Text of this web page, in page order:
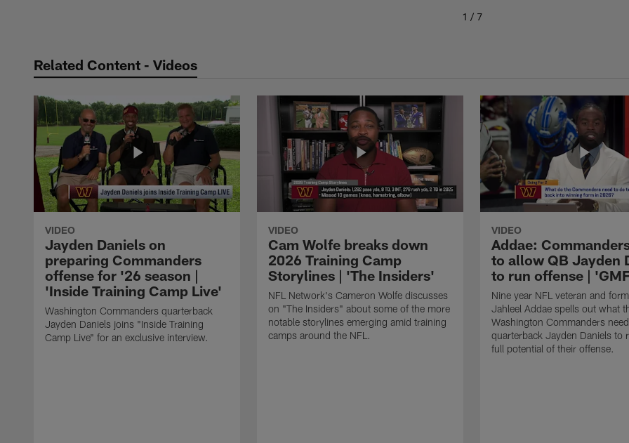
1 / 7
Related Content - Videos
VIDEO
Jayden Daniels on
preparing Commanders
offense for '26 season |
'Inside Training Camp Live'
Washington Commanders quarterback
Jayden Daniels joins "Inside Training
Camp Live" for an exclusive interview.
VIDEO
Cam Wolfe breaks down
2026 Training Camp
Storylines | 'The Insiders'
NFL Network's Cameron Wolfe discusses
on "The Insiders" about some of the more
notable storylines emerging amid training
camps around the NFL.
VIDEO
Addae:
to allow QB Jayden
to run offense |
Nine year NFL veteran and
Jahleel Addae spells out what
Washington Commanders
quarterback Jayden Daniels to
full potential of their offense.